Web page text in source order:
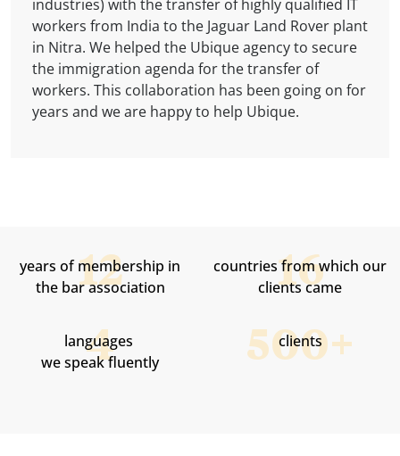
are available in over 100 countries. Betafence also
has its branch in Slovakia, and our company
provided them with legal advice.
industries) with the transfer of highly qualified IT
workers from India to the Jaguar Land Rover plant
in Nitra. We helped the Ubique agency to secure
the immigration agenda for the transfer of
workers. This collaboration has been going on for
years and we are happy to help Ubique.
provides legal services in the area of ​​the
Commercial Register. We are proud to be a long-
term supplier of this company.
industries through a combination of energy
technology, real-time automation, software and
services. We are glad that we can help her with
the mobility of employees between companies in
individual European countries.
and services in more than 210 countries and
territories. Our company helped with the internal
transfer of an employee from a branch in
Switzerland.
to end users.
Currently, ISPER operates more than 50 km of its
own optical routes, more than 100 connecting
transmitters, 5 server rooms and data centers -
all this for its several thousand satisfied
residential, home and corporate clients.
years of membership in
the bar association
countries from which our
clients came
languages ​​
we speak fluently
clients